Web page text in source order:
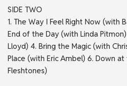
SIDE TWO
1. The Way I Feel Right Now (with
End of the Day (with Linda
Lloyd) 4. Bring the Magic (with
Place (with Eric Ambel) 6. Down
Fleshtones)